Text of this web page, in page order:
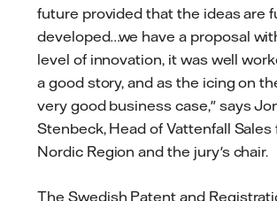
future provided that the ideas are
developed…we have a proposal
level of innovation, it was well
a good story, and as the icing on
very good business case," says
Stenbeck, Head of Vattenfall Sales
Nordic Region and the jury's chair.
The Swedish Patent and